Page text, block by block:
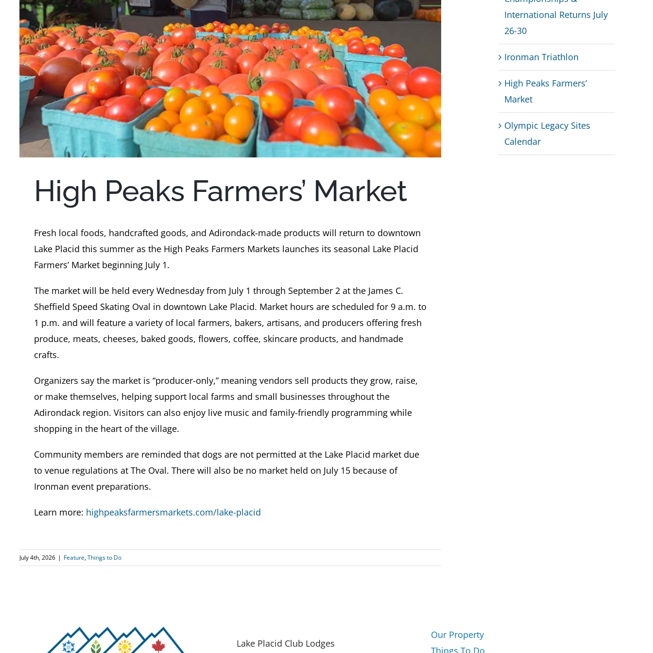
High Peaks Farmers’ Market
Fresh local foods, handcrafted goods, and Adirondack-made products will return to downtown
Lake Placid this summer as the High Peaks Farmers Markets launches its seasonal Lake Placid
Farmers’ Market beginning July 1.
The market will be held every Wednesday from July 1 through September 2 at the James C.
Sheffield Speed Skating Oval in downtown Lake Placid. Market hours are scheduled for 9 a.m. to
1 p.m. and will feature a variety of local farmers, bakers, artisans, and producers offering fresh
produce, meats, cheeses, baked goods, flowers, coffee, skincare products, and handmade
crafts.
Organizers say the market is “producer-only,” meaning vendors sell products they grow, raise,
or make themselves, helping support local farms and small businesses throughout the
Adirondack region. Visitors can also enjoy live music and family-friendly programming while
shopping in the heart of the village.
Community members are reminded that dogs are not permitted at the Lake Placid market due
to venue regulations at The Oval. There will also be no market held on July 15 because of
Ironman event preparations.
Learn more: highpeaksfarmersmarkets.com/lake-placid
July 4th, 2026 | Feature,Things to Do
International Returns July
26-30
Ironman Triathlon
High Peaks Farmers’
Market
Olympic Legacy Sites
Calendar
Lake Placid Club Lodges
Our Property
Things To Do